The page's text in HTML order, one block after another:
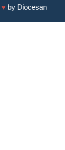
♥ by Diocesan